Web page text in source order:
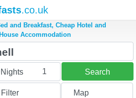
.co.uk
and Breakfast, Cheap Hotel and
Accommodation
Nights 1 Search
Filter Map